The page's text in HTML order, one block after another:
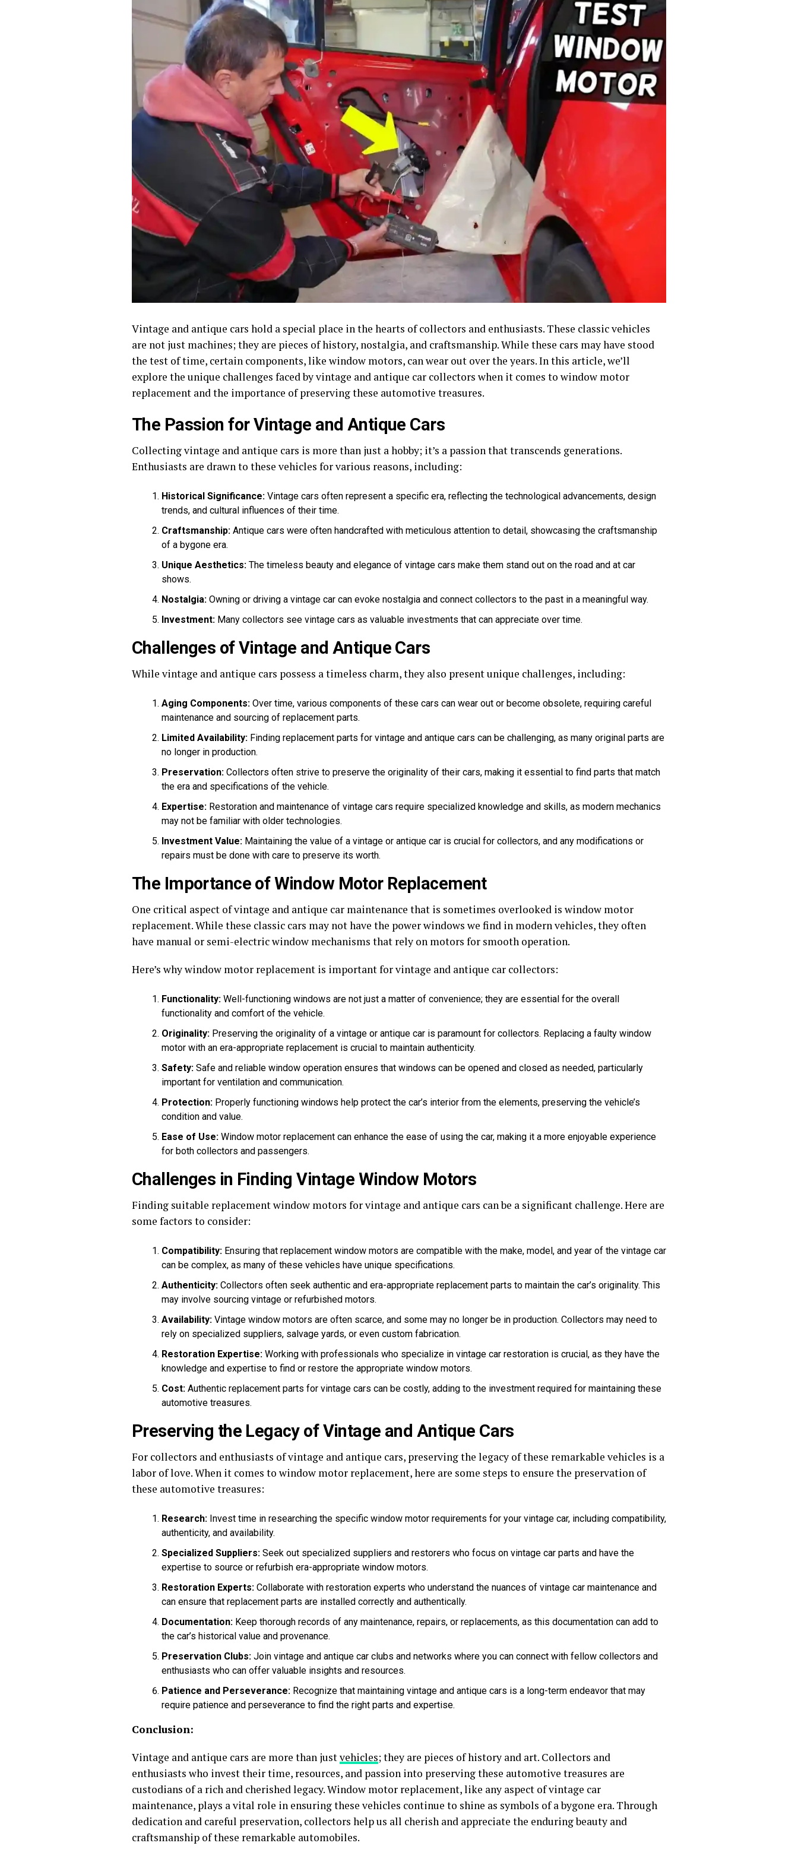
Vintage and antique cars hold a special place in the hearts of collectors and enthusiasts. These classic vehicles
are not just machines; they are pieces of history, nostalgia, and craftsmanship. While these cars may have stood
the test of time, certain components, like window motors, can wear out over the years. In this article, we’ll
explore the unique challenges faced by vintage and antique car collectors when it comes to window motor
replacement and the importance of preserving these automotive treasures.
The Passion for Vintage and Antique Cars
Collecting vintage and antique cars is more than just a hobby; it’s a passion that transcends generations.
Enthusiasts are drawn to these vehicles for various reasons, including:
Historical Significance: Vintage cars often represent a specific era, reflecting the technological advancements, design
trends, and cultural influences of their time.
Craftsmanship: Antique cars were often handcrafted with meticulous attention to detail, showcasing the craftsmanship
of a bygone era.
Unique Aesthetics: The timeless beauty and elegance of vintage cars make them stand out on the road and at car
shows.
Nostalgia: Owning or driving a vintage car can evoke nostalgia and connect collectors to the past in a meaningful way.
Investment: Many collectors see vintage cars as valuable investments that can appreciate over time.
Challenges of Vintage and Antique Cars
While vintage and antique cars possess a timeless charm, they also present unique challenges, including:
Aging Components: Over time, various components of these cars can wear out or become obsolete, requiring careful
maintenance and sourcing of replacement parts.
Limited Availability: Finding replacement parts for vintage and antique cars can be challenging, as many original parts are
no longer in production.
Preservation: Collectors often strive to preserve the originality of their cars, making it essential to find parts that match
the era and specifications of the vehicle.
Expertise: Restoration and maintenance of vintage cars require specialized knowledge and skills, as modern mechanics
may not be familiar with older technologies.
Investment Value: Maintaining the value of a vintage or antique car is crucial for collectors, and any modifications or
repairs must be done with care to preserve its worth.
The Importance of Window Motor Replacement
One critical aspect of vintage and antique car maintenance that is sometimes overlooked is window motor
replacement. While these classic cars may not have the power windows we find in modern vehicles, they often
have manual or semi-electric window mechanisms that rely on motors for smooth operation.
Here’s why window motor replacement is important for vintage and antique car collectors:
Functionality: Well-functioning windows are not just a matter of convenience; they are essential for the overall
functionality and comfort of the vehicle.
Originality: Preserving the originality of a vintage or antique car is paramount for collectors. Replacing a faulty window
motor with an era-appropriate replacement is crucial to maintain authenticity.
Safety: Safe and reliable window operation ensures that windows can be opened and closed as needed, particularly
important for ventilation and communication.
Protection: Properly functioning windows help protect the car’s interior from the elements, preserving the vehicle’s
condition and value.
Ease of Use: Window motor replacement can enhance the ease of using the car, making it a more enjoyable experience
for both collectors and passengers.
Challenges in Finding Vintage Window Motors
Finding suitable replacement window motors for vintage and antique cars can be a significant challenge. Here are
some factors to consider:
Compatibility: Ensuring that replacement window motors are compatible with the make, model, and year of the vintage car
can be complex, as many of these vehicles have unique specifications.
Authenticity: Collectors often seek authentic and era-appropriate replacement parts to maintain the car’s originality. This
may involve sourcing vintage or refurbished motors.
Availability: Vintage window motors are often scarce, and some may no longer be in production. Collectors may need to
rely on specialized suppliers, salvage yards, or even custom fabrication.
Restoration Expertise: Working with professionals who specialize in vintage car restoration is crucial, as they have the
knowledge and expertise to find or restore the appropriate window motors.
Cost: Authentic replacement parts for vintage cars can be costly, adding to the investment required for maintaining these
automotive treasures.
Preserving the Legacy of Vintage and Antique Cars
For collectors and enthusiasts of vintage and antique cars, preserving the legacy of these remarkable vehicles is a
labor of love. When it comes to window motor replacement, here are some steps to ensure the preservation of
these automotive treasures:
Research: Invest time in researching the specific window motor requirements for your vintage car, including compatibility,
authenticity, and availability.
Specialized Suppliers: Seek out specialized suppliers and restorers who focus on vintage car parts and have the
expertise to source or refurbish era-appropriate window motors.
Restoration Experts: Collaborate with restoration experts who understand the nuances of vintage car maintenance and
can ensure that replacement parts are installed correctly and authentically.
Documentation: Keep thorough records of any maintenance, repairs, or replacements, as this documentation can add to
the car’s historical value and provenance.
Preservation Clubs: Join vintage and antique car clubs and networks where you can connect with fellow collectors and
enthusiasts who can offer valuable insights and resources.
Patience and Perseverance: Recognize that maintaining vintage and antique cars is a long-term endeavor that may
require patience and perseverance to find the right parts and expertise.
Conclusion:
Vintage and antique cars are more than justvehicles; they are pieces of history and art. Collectors and
enthusiasts who invest their time, resources, and passion into preserving these automotive treasures are
custodians of a rich and cherished legacy. Window motor replacement, like any aspect of vintage car
maintenance, plays a vital role in ensuring these vehicles continue to shine as symbols of a bygone era. Through
dedication and careful preservation, collectors help us all cherish and appreciate the enduring beauty and
craftsmanship of these remarkable automobiles.